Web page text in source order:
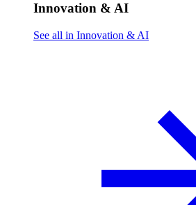
Innovation & AI
See all in Innovation & AI